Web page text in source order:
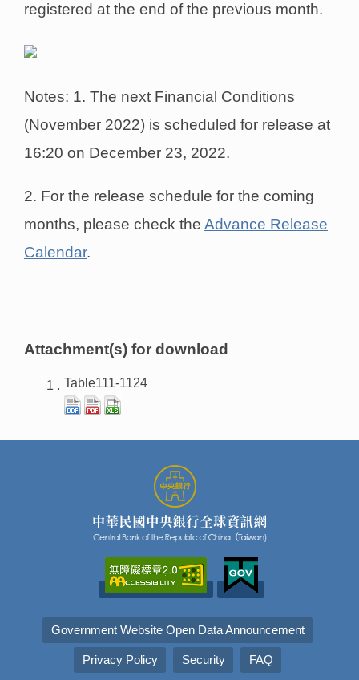
registered at the end of the previous month.
Notes: 1. The next Financial Conditions
(November 2022) is scheduled for release at
16:20 on December 23, 2022.
2. For the release schedule for the coming
months, please check the Advance Release
Calendar.
Attachment(s) for download
Table111-1124
Government Website Open Data Announcement
Privacy Policy Security FAQ